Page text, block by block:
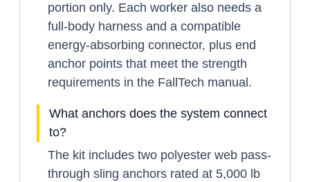
portion only. Each worker also needs a
full-body harness and a compatible
energy-absorbing connector, plus end
anchor points that meet the strength
requirements in the FallTech manual.
What anchors does the system connect
to?
The kit includes two polyester web pass-
through sling anchors rated at 5,000 lb